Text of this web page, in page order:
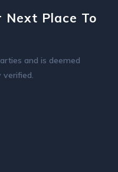
Next Place To
and is deemed
verified.